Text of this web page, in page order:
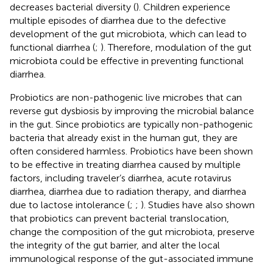
decreases bacterial diversity (). Children experience
multiple episodes of diarrhea due to the defective
development of the gut microbiota, which can lead to
functional diarrhea (; ). Therefore, modulation of the gut
microbiota could be effective in preventing functional
diarrhea.
Probiotics are non-pathogenic live microbes that can
reverse gut dysbiosis by improving the microbial balance
in the gut. Since probiotics are typically non-pathogenic
bacteria that already exist in the human gut, they are
often considered harmless. Probiotics have been shown
to be effective in treating diarrhea caused by multiple
factors, including traveler’s diarrhea, acute rotavirus
diarrhea, diarrhea due to radiation therapy, and diarrhea
due to lactose intolerance (; ; ). Studies have also shown
that probiotics can prevent bacterial translocation,
change the composition of the gut microbiota, preserve
the integrity of the gut barrier, and alter the local
immunological response of the gut-associated immune